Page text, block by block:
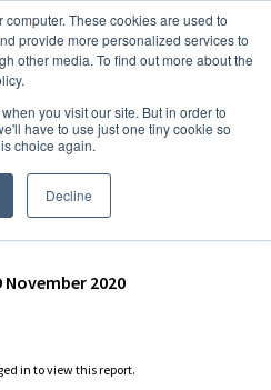
These cookies are used to
provide more personalized services to
other media. To find out more about the
you visit our site. But in order to
have to use just one tiny cookie so
choice again.
Decline
»Market Analysis
Milk
November 2020
in to view this report.